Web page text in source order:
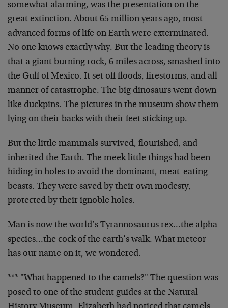
somewhat alarming, was the presentation on the
great extinction. About 65 million years ago, most
advanced forms of life on Earth were exterminated.
No one knows exactly why. But the leading theory is
that a giant burning rock, 6 miles across, smashed into
the Gulf of Mexico. It set off floods, firestorms, and all
manner of catastrophe. The big dinosaurs went down
like duckpins. The pictures in the museum show them
lying on their backs with their feet sticking up.
But the little mammals survived, flourished, and
inherited the Earth. The meek little things had been
hiding in holes to avoid the dominant, meat-eating
beasts. They were saved by their own modesty,
protected by their ignoble holes.
Man is now the world’s Tyrannosaurus rex…the alpha
species…the cock of the earth’s walk. What meteor
has our name on it, we wondered.
*** "What happened to the camels?" The question was
posed to one of the student guides at the Natural